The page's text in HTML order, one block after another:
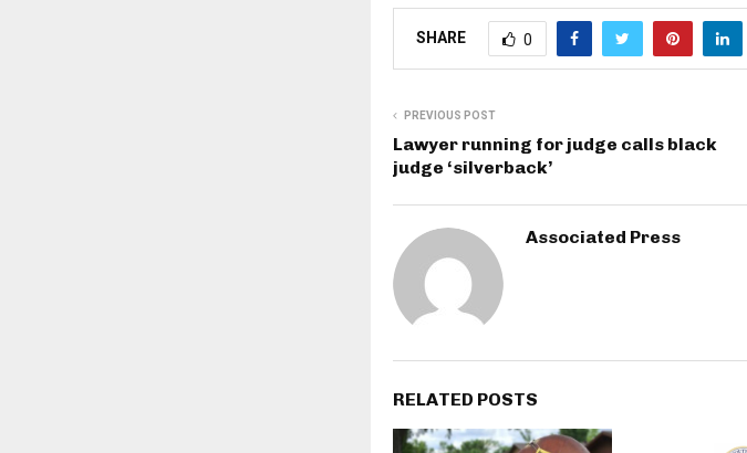
SHARE 0
PREVIOUS POST
Lawyer running for judge calls black
judge ‘silverback’
Associated Press
RELATED POSTS